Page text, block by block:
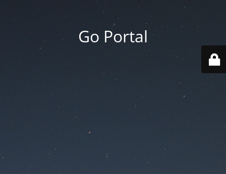
Go Portal